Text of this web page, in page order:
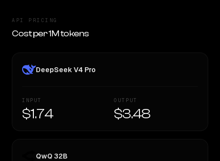
API PRICING
Cost per 1M tokens
DeepSeek V4 Pro
INPUT
$1.74
OUTPUT
$3.48
QwQ 32B